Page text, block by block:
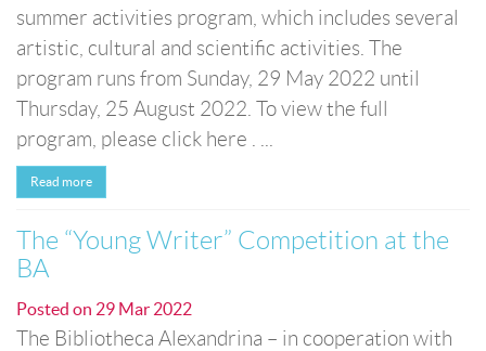
summer activities program, which includes several
artistic, cultural and scientific activities. The
program runs from Sunday, 29 May 2022 until
Thursday, 25 August 2022. To view the full
program, please click here . ...
Read more
The “Young Writer” Competition at the
BA
Posted on 29 Mar 2022
The Bibliotheca Alexandrina – in cooperation with